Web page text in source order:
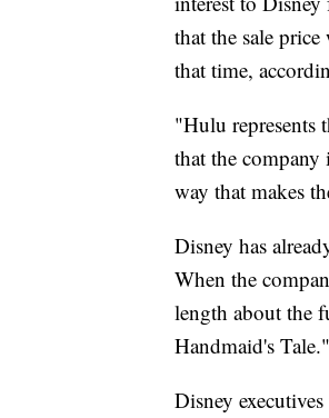
that the sale
that time,
"Hulu represents
that the
way that makes
Disney has
When the
length about the
Handmaid's Tale."
Disney